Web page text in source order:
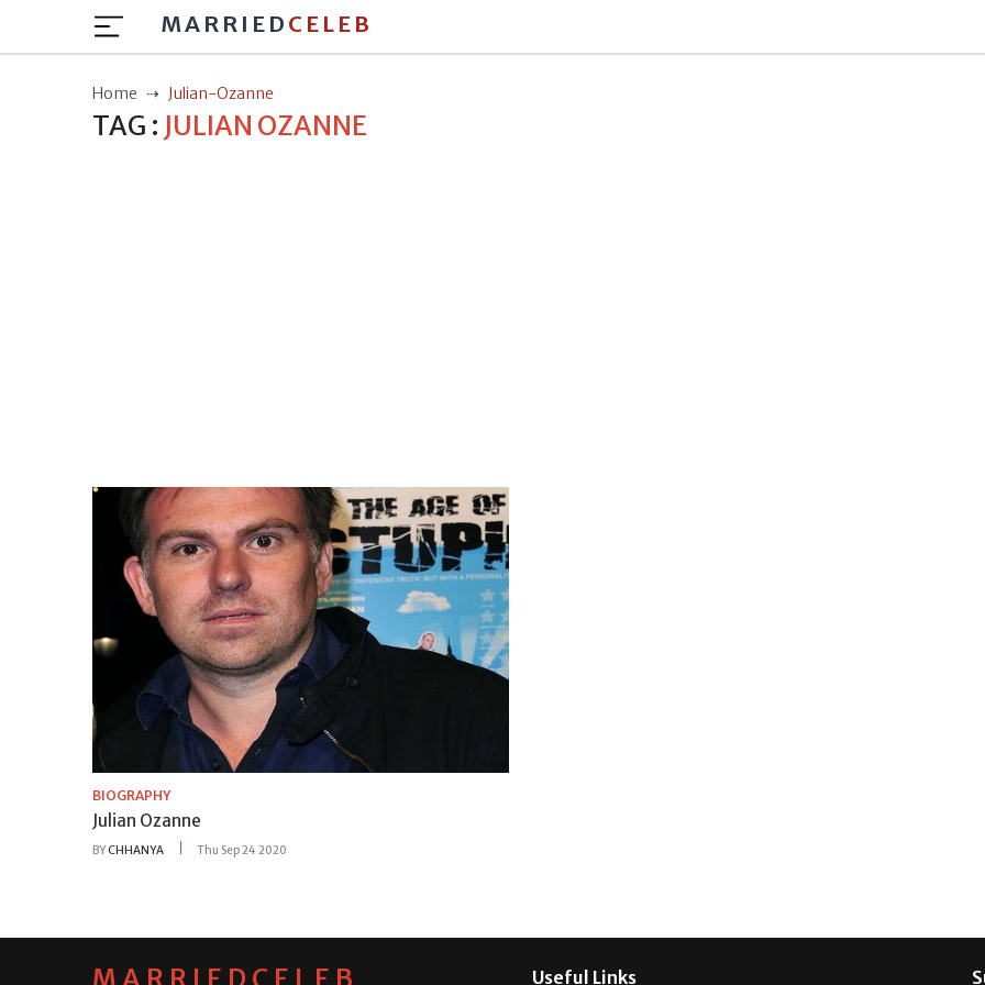
MARRIED CELEB
Home Julian-Ozanne
TAG : JULIAN OZANNE
BIOGRAPHY
Julian Ozanne
BYCHHANYA Thu Sep 24 2020
Useful Links